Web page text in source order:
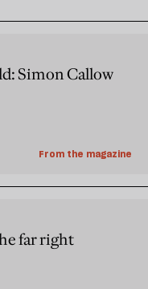
Simon Callow
From the magazine
far right